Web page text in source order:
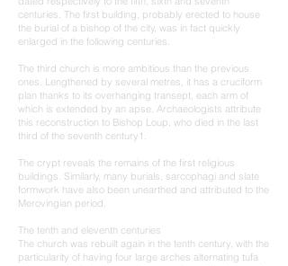
centuries. The first building, probably erected to house
the burial of a bishop of the city, was in fact quickly
enlarged in the following centuries.
The third church is more ambitious than the previous
ones. Lengthened by several metres, it has a cruciform
plan thanks to its overhanging transept, each arm of
which is extended by an apse. Archaeologists attribute
this reconstruction to Bishop Loup, who died in the last
third of the seventh century1.
The crypt reveals the remains of the first religious
buildings. Similarly, many burials, sarcophagi and slate
formwork have also been unearthed and attributed to the
Merovingian period.
The tenth and eleventh centuries
The church was rebuilt again in the tenth century, with the
particularity of having four large arches alternating tufa